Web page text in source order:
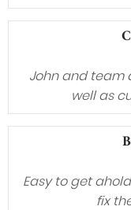
John and team
well as
Easy to get
fix